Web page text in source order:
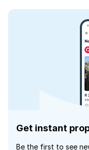
Get instant
Be the first to see